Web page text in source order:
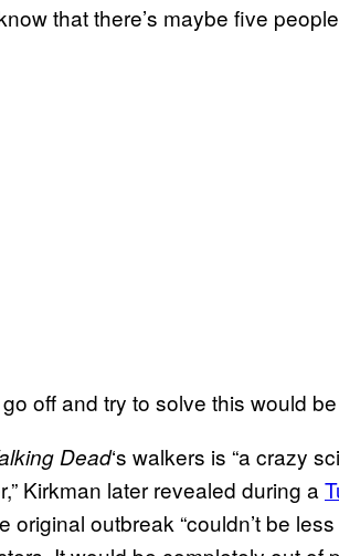
that there’s maybe five
off and try to solve this would
Dead‘s walkers is “a crazy
Kirkman later revealed during a
original outbreak “couldn’t be